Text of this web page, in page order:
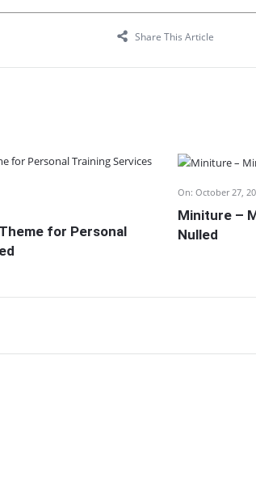
Share This Article
for Personal
On: October 27,
Miniture –
Nulled